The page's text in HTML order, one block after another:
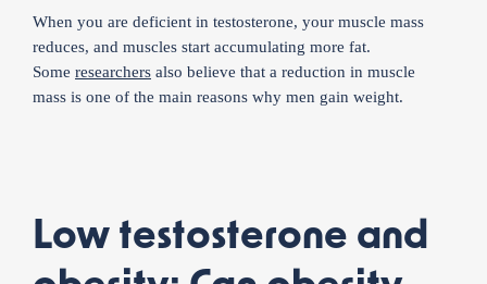
When you are deficient in testosterone, your muscle mass
reduces, and muscles start accumulating more fat.
Some researchers also believe that a reduction in muscle
mass is one of the main reasons why men gain weight.
Low testosterone and